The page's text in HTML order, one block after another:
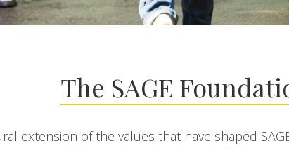
The SAGE
extension of the values that have shaped